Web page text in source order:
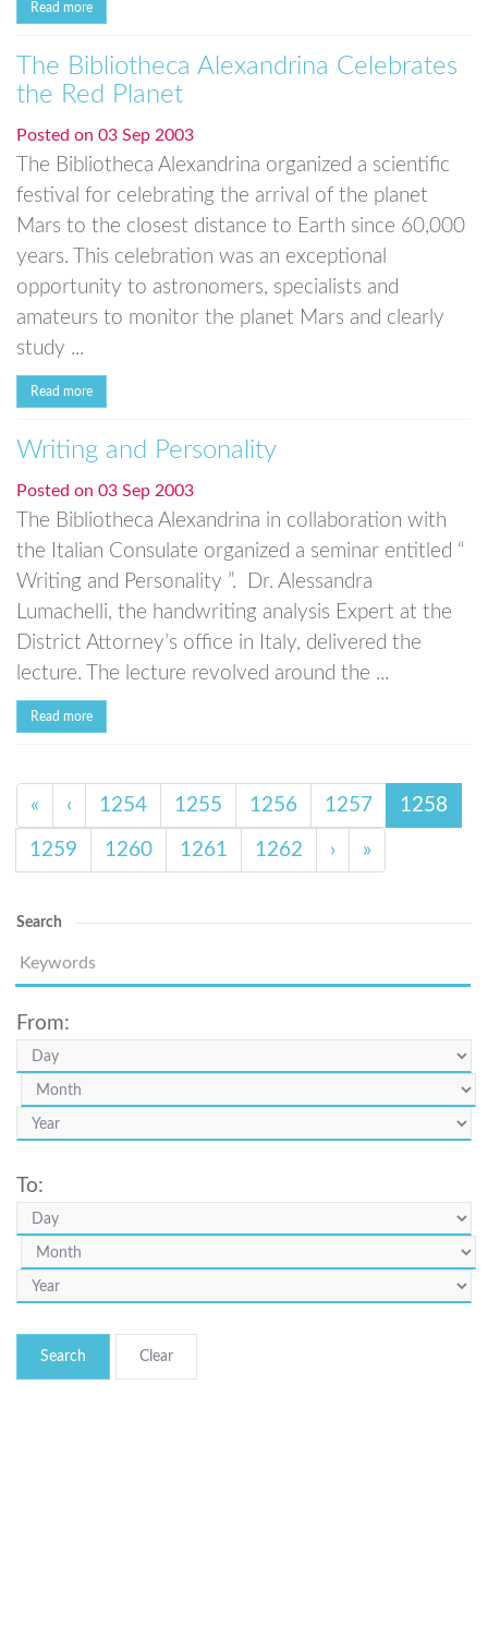
Read more
The Bibliotheca Alexandrina Celebrates
the Red Planet
Posted on 03 Sep 2003
The Bibliotheca Alexandrina organized a scientific
festival for celebrating the arrival of the planet
Mars to the closest distance to Earth since 60,000
years. This celebration was an exceptional
opportunity to astronomers, specialists and
amateurs to monitor the planet Mars and clearly
study ...
Read more
Writing and Personality
Posted on 03 Sep 2003
The Bibliotheca Alexandrina in collaboration with
the Italian Consulate organized a seminar entitled “
Writing and Personality ”. Dr. Alessandra
Lumachelli, the handwriting analysis Expert at the
District Attorney’s office in Italy, delivered the
lecture. The lecture revolved around the ...
Read more
« ‹ 1254 1255 1256 1257 1258
1259 1260 1261 1262 › »
Search
From:
To:
Search